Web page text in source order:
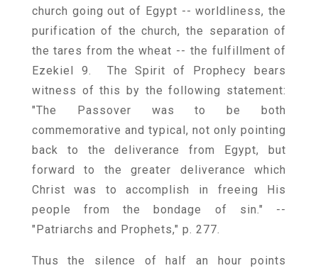
church going out of Egypt -- worldliness, the
purification of the church, the separation of
the tares from the wheat -- the fulfillment of
Ezekiel 9. The Spirit of Prophecy bears
witness of this by the following statement:
"The Passover was to be both
commemorative and typical, not only pointing
back to the deliverance from Egypt, but
forward to the greater deliverance which
Christ was to accomplish in freeing His
people from the bondage of sin." --
"Patriarchs and Prophets," p. 277.
Thus the silence of half an hour points